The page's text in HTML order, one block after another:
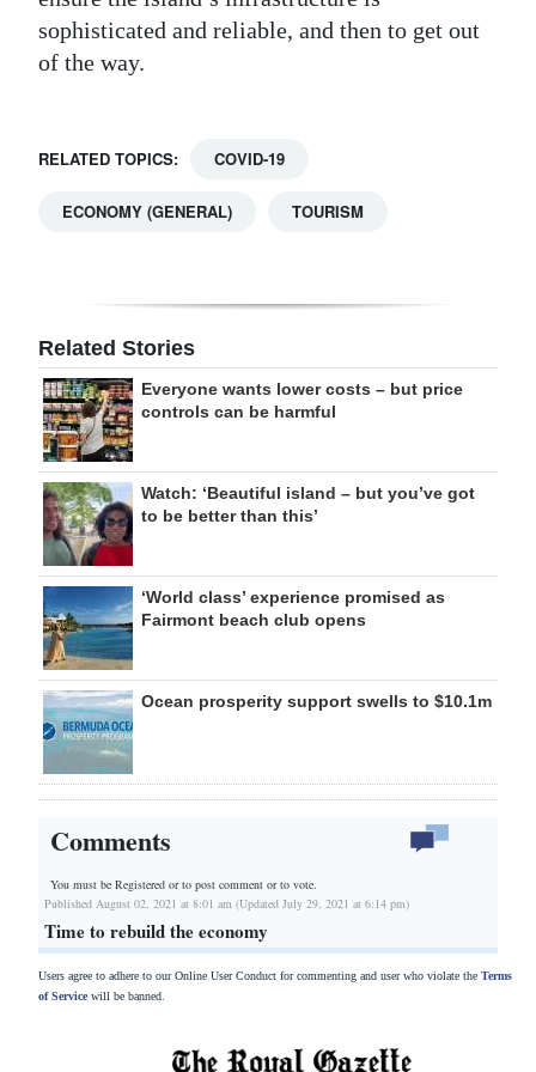
sophisticated and reliable, and then to get out
of the way.
RELATED TOPICS: COVID-19
ECONOMY (GENERAL) TOURISM
Related Stories
Everyone wants lower costs – but price
controls can be harmful
Watch: ‘Beautiful island – but you’ve got
to be better than this’
‘World class’ experience promised as
Fairmont beach club opens
Ocean prosperity support swells to $10.1m
Comments
You must be Registered orto post comment or to vote.
Published August 02, 2021 at 8:01 am (Updated July 29, 2021 at 6:14 pm)
Time to rebuild the economy
Users agree to adhere to our Online User Conduct for commenting and user who violate the Terms
of Servicewill be banned.